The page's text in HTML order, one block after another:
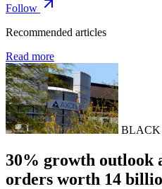
Follow
Recommended articles
Read more
BLACK
30% growth outlook
orders worth 14